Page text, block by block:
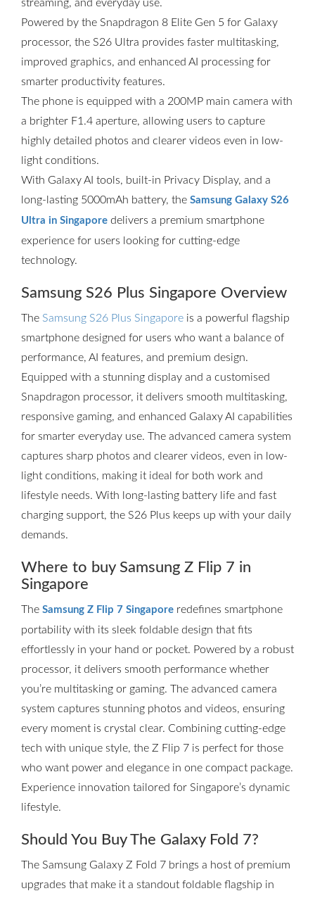
streaming, and everyday use.
Powered by the Snapdragon 8 Elite Gen 5 for Galaxy
processor, the S26 Ultra provides faster multitasking,
improved graphics, and enhanced AI processing for
smarter productivity features.
The phone is equipped with a 200MP main camera with
a brighter F1.4 aperture, allowing users to capture
highly detailed photos and clearer videos even in low-
light conditions.
With Galaxy AI tools, built-in Privacy Display, and a
long-lasting 5000mAh battery, the Samsung Galaxy S26
Ultra in Singapore delivers a premium smartphone
experience for users looking for cutting-edge
technology.
Samsung S26 Plus Singapore Overview
The Samsung S26 Plus Singapore is a powerful flagship
smartphone designed for users who want a balance of
performance, AI features, and premium design.
Equipped with a stunning display and a customised
Snapdragon processor, it delivers smooth multitasking,
responsive gaming, and enhanced Galaxy AI capabilities
for smarter everyday use. The advanced camera system
captures sharp photos and clearer videos, even in low-
light conditions, making it ideal for both work and
lifestyle needs. With long-lasting battery life and fast
charging support, the S26 Plus keeps up with your daily
demands.
Where to buy Samsung Z Flip 7 in
Singapore
The Samsung Z Flip 7 Singapore redefines smartphone
portability with its sleek foldable design that fits
effortlessly in your hand or pocket. Powered by a robust
processor, it delivers smooth performance whether
you’re multitasking or gaming. The advanced camera
system captures stunning photos and videos, ensuring
every moment is crystal clear. Combining cutting-edge
tech with unique style, the Z Flip 7 is perfect for those
who want power and elegance in one compact package.
Experience innovation tailored for Singapore’s dynamic
lifestyle.
Should You Buy The Galaxy Fold 7?
The Samsung Galaxy Z Fold 7 brings a host of premium
upgrades that make it a standout foldable flagship in